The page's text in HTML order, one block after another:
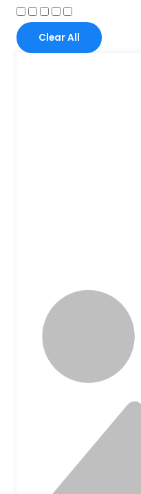
Clear All